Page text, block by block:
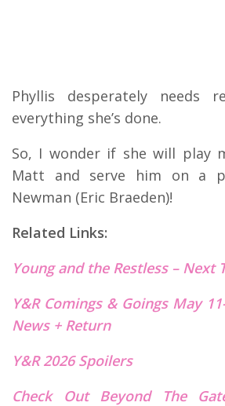
Phyllis desperately needs
everything she’s done.
So, I wonder if she will play
Matt and serve him on a
Newman (Eric Braeden)!
Related Links:
Young and the Restless – Next
Y&R Comings & Goings May
News + Return
Y&R 2026 Spoilers
Check Out Beyond The